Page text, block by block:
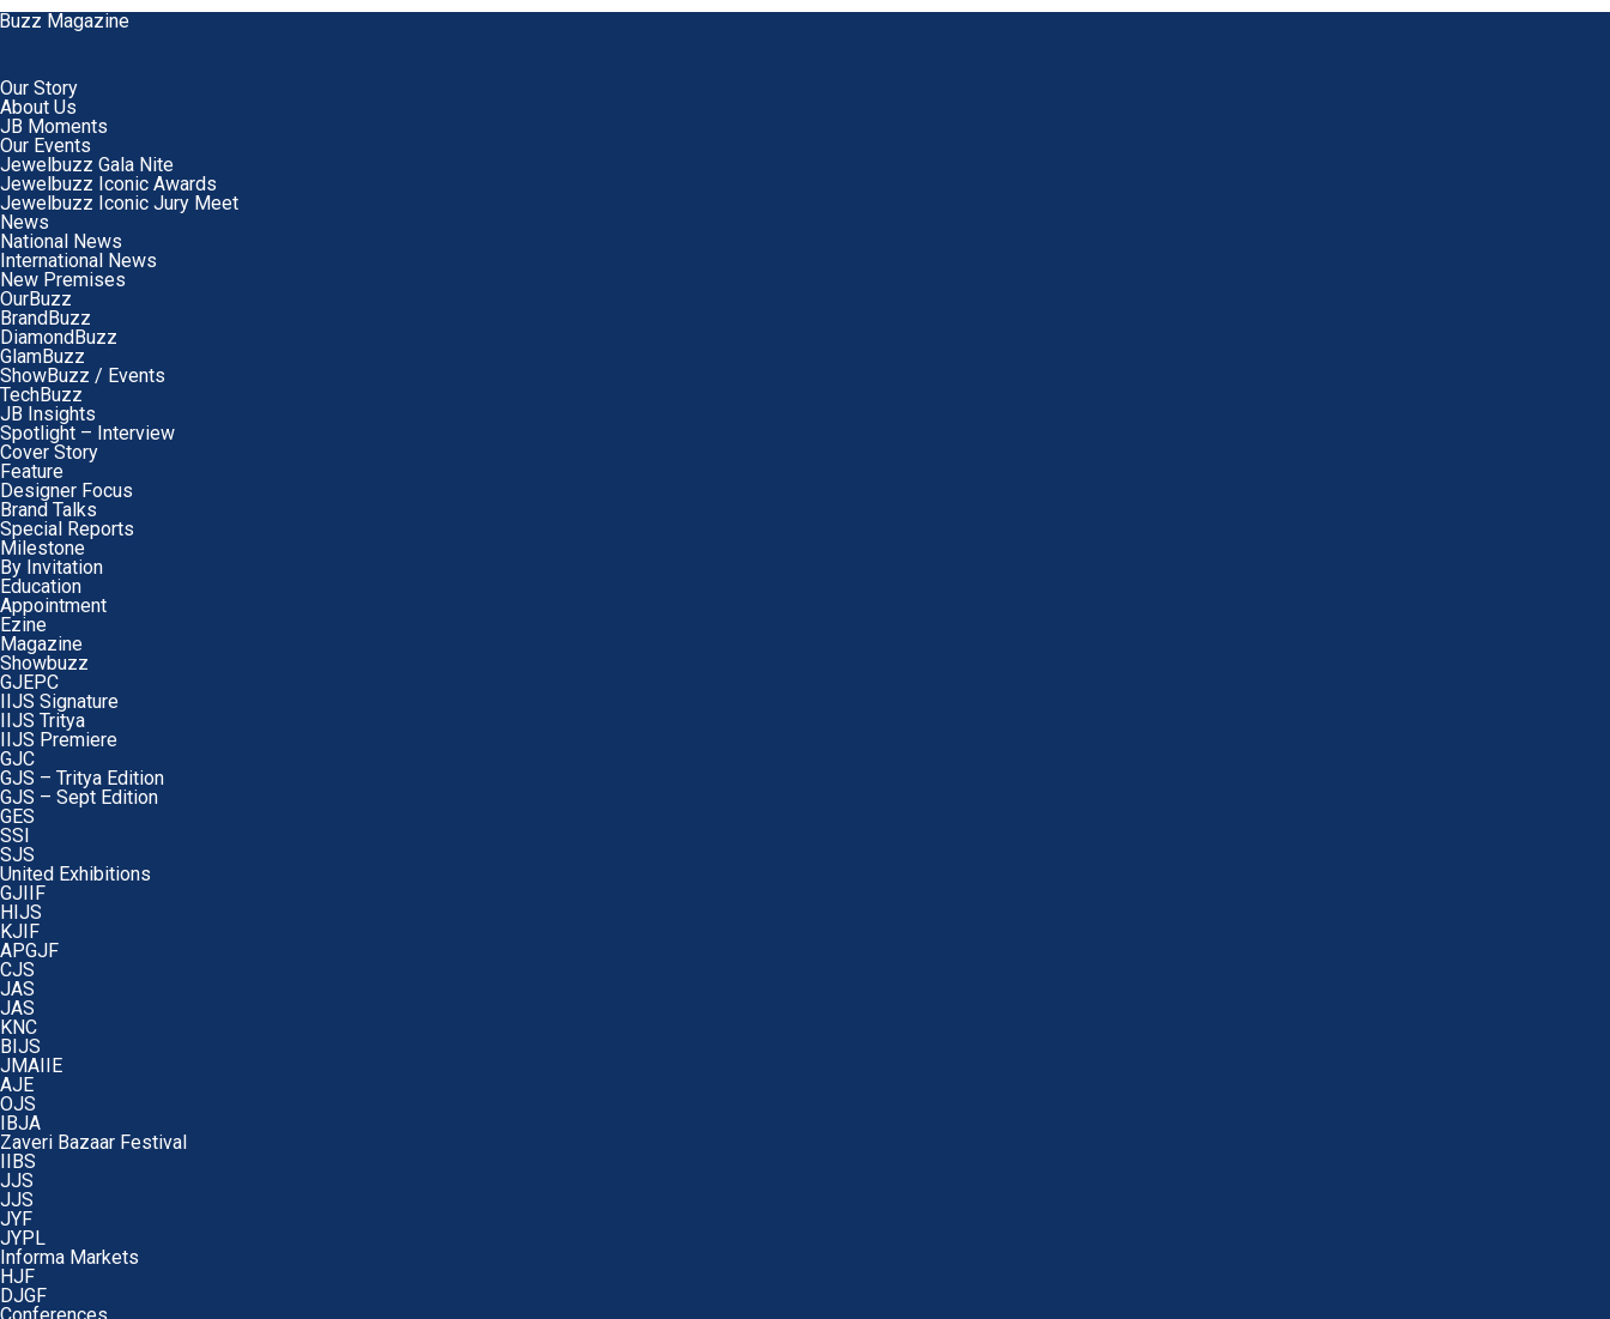
Our Story
About Us
JB Moments
Our Events
Jewelbuzz Gala Nite
Jewelbuzz Iconic Awards
Jewelbuzz Iconic Jury Meet
News
National News
International News
New Premises
OurBuzz
BrandBuzz
DiamondBuzz
GlamBuzz
ShowBuzz / Events
TechBuzz
JB Insights
Spotlight – Interview
Cover Story
Feature
Designer Focus
Brand Talks
Special Reports
Milestone
By Invitation
Education
Appointment
Ezine
Magazine
Showbuzz
GJEPC
IIJS Signature
IIJS Tritya
IIJS Premiere
GJC
GJS – Tritya Edition
GJS – Sept Edition
GES
SSI
SJS
United Exhibitions
GJIIF
HIJS
KJIF
APGJF
CJS
JAS
JAS
KNC
BIJS
JMAIIE
AJE
OJS
IBJA
Zaveri Bazaar Festival
IIBS
JJS
JJS
JYF
JYPL
Informa Markets
HJF
DJGF